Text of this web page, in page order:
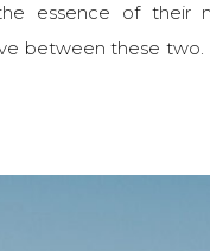
essence of their
between these two.